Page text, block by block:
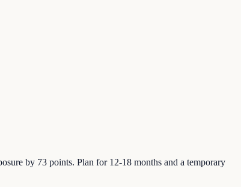
by 73 points. Plan for 12-18 months and a temporary